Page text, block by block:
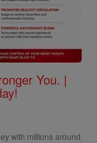
You. |
with millions around